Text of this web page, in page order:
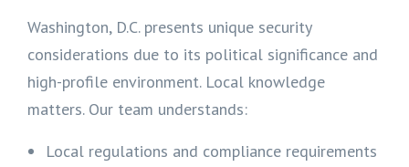
Washington, D.C. presents unique security
considerations due to its political significance and
high-profile environment. Local knowledge
matters. Our team understands:
Local regulations and compliance requirements